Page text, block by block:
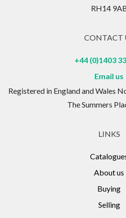
RH14
CONTACT
+44 (0)1403
Email us
Registered in England and Wales
The Summers
LINKS
About us
Buying
Selling